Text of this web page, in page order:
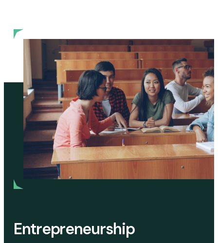
Entrepreneurship